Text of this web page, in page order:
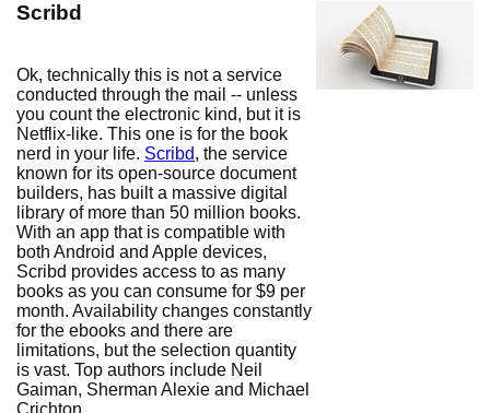
Scribd
Ok, technically this is not a service
conducted through the mail -- unless
you count the electronic kind, but it is
Netflix-like. This one is for the book
nerd in your life. Scribd, the service
known for its open-source document
builders, has built a massive digital
library of more than 50 million books.
With an app that is compatible with
both Android and Apple devices,
Scribd provides access to as many
books as you can consume for $9 per
month. Availability changes constantly
for the ebooks and there are
limitations, but the selection quantity
is vast. Top authors include Neil
Gaiman, Sherman Alexie and Michael
Crichton.